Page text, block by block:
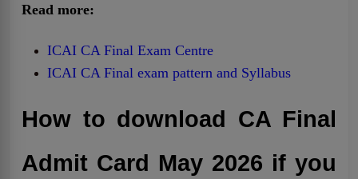
Read more:
ICAI CA Final Exam Centre
ICAI CA Final exam pattern and Syllabus
How to download CA Final
Admit Card May 2026 if you